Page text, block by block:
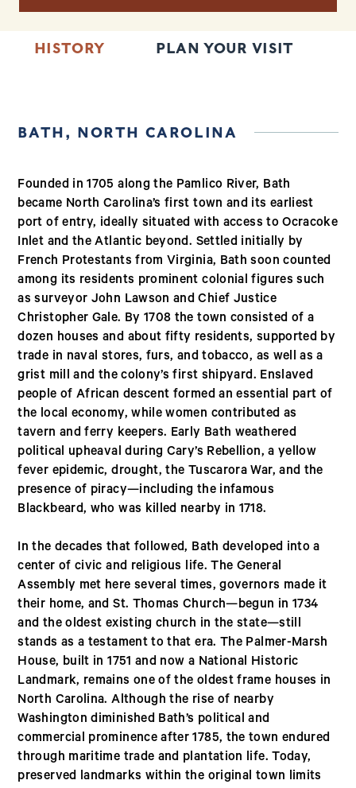
HISTORY PLAN YOUR VISIT
BATH, NORTH CAROLINA
Founded in 1705 along the Pamlico River, Bath
became North Carolina’s first town and its earliest
port of entry, ideally situated with access to Ocracoke
Inlet and the Atlantic beyond. Settled initially by
French Protestants from Virginia, Bath soon counted
among its residents prominent colonial figures such
as surveyor John Lawson and Chief Justice
Christopher Gale. By 1708 the town consisted of a
dozen houses and about fifty residents, supported by
trade in naval stores, furs, and tobacco, as well as a
grist mill and the colony’s first shipyard. Enslaved
people of African descent formed an essential part of
the local economy, while women contributed as
tavern and ferry keepers. Early Bath weathered
political upheaval during Cary’s Rebellion, a yellow
fever epidemic, drought, the Tuscarora War, and the
presence of piracy—including the infamous
Blackbeard, who was killed nearby in 1718.
In the decades that followed, Bath developed into a
center of civic and religious life. The General
Assembly met here several times, governors made it
their home, and St. Thomas Church—begun in 1734
and the oldest existing church in the state—still
stands as a testament to that era. The Palmer-Marsh
House, built in 1751 and now a National Historic
Landmark, remains one of the oldest frame houses in
North Carolina. Although the rise of nearby
Washington diminished Bath’s political and
commercial prominence after 1785, the town endured
through maritime trade and plantation life. Today,
preserved landmarks within the original town limits